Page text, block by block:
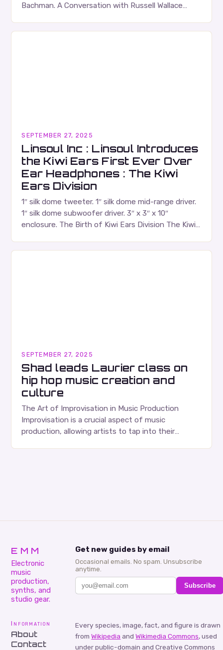
Bachman. A Conversation with Russell Wallace
SEPTEMBER 27, 2025
Linsoul Inc : Linsoul Introduces
the Kiwi Ears First Ever Over
Ear Headphones : The Kiwi
Ears Division
1″ silk dome tweeter. 1″ silk dome mid-range driver.
1″ silk dome subwoofer driver. 3″ x 3″ x 10″
enclosure. The Birth of Kiwi Ears Division The Kiwi
SEPTEMBER 27, 2025
Shad leads Laurier class on
hip hop music creation and
culture
The Art of Improvisation in Music Production
Improvisation is a crucial aspect of music
production, allowing artists to tap into their
EMM
Electronic
music
production,
synths, and
studio gear.
Get new guides by email
Occasional emails. No spam. Unsubscribe
anytime.
Subscribe
Information
About
Contact
Every species, image, fact, and figure is drawn
from Wikipedia and Wikimedia Commons, used
under public-domain and Creative Commons